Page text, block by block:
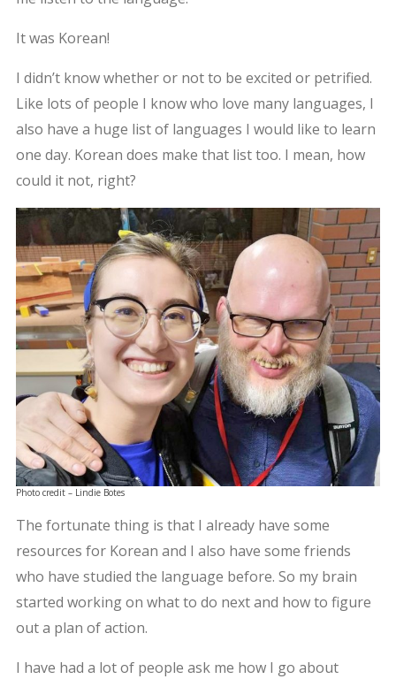
It was Korean!
I didn’t know whether or not to be excited or petrified.
Like lots of people I know who love many languages, I
also have a huge list of languages I would like to learn
one day. Korean does make that list too. I mean, how
could it not, right?
Photo credit – Lindie Botes
The fortunate thing is that I already have some
resources for Korean and I also have some friends
who have studied the language before. So my brain
started working on what to do next and how to figure
out a plan of action.
I have had a lot of people ask me how I go about